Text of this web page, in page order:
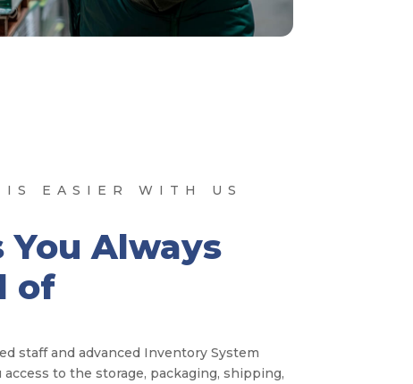
IS EASIER WITH US
Always
of
staff and advanced Inventory System
to the storage, packaging, shipping,